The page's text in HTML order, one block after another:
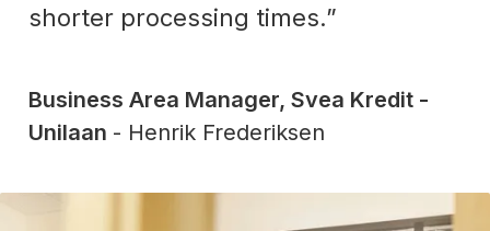
shorter processing times.”
Business Area Manager, Svea Kredit -
Unilaan - Henrik Frederiksen